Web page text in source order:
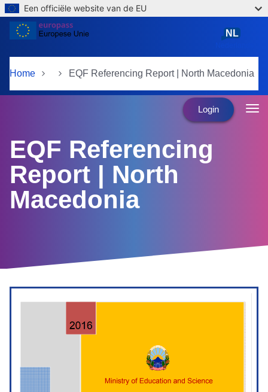
Skip to main content
Een officiële website van de EU
Home EQF Referencing Report | North Macedonia
NL
Login
EQF Referencing
Report | North
Macedonia